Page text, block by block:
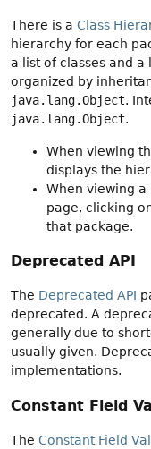
There is a Class
hierarchy for each
a list of classes and a
organized by
java.lang.Object.
java.lang.Object.
When viewing
displays the
When viewing
page, clicking
that package.
Deprecated API
The Deprecated API
deprecated. A
generally due to
usually given.
implementations.
Constant Field
The Constant Field